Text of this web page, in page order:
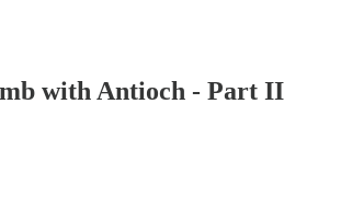
with Antioch - Part II